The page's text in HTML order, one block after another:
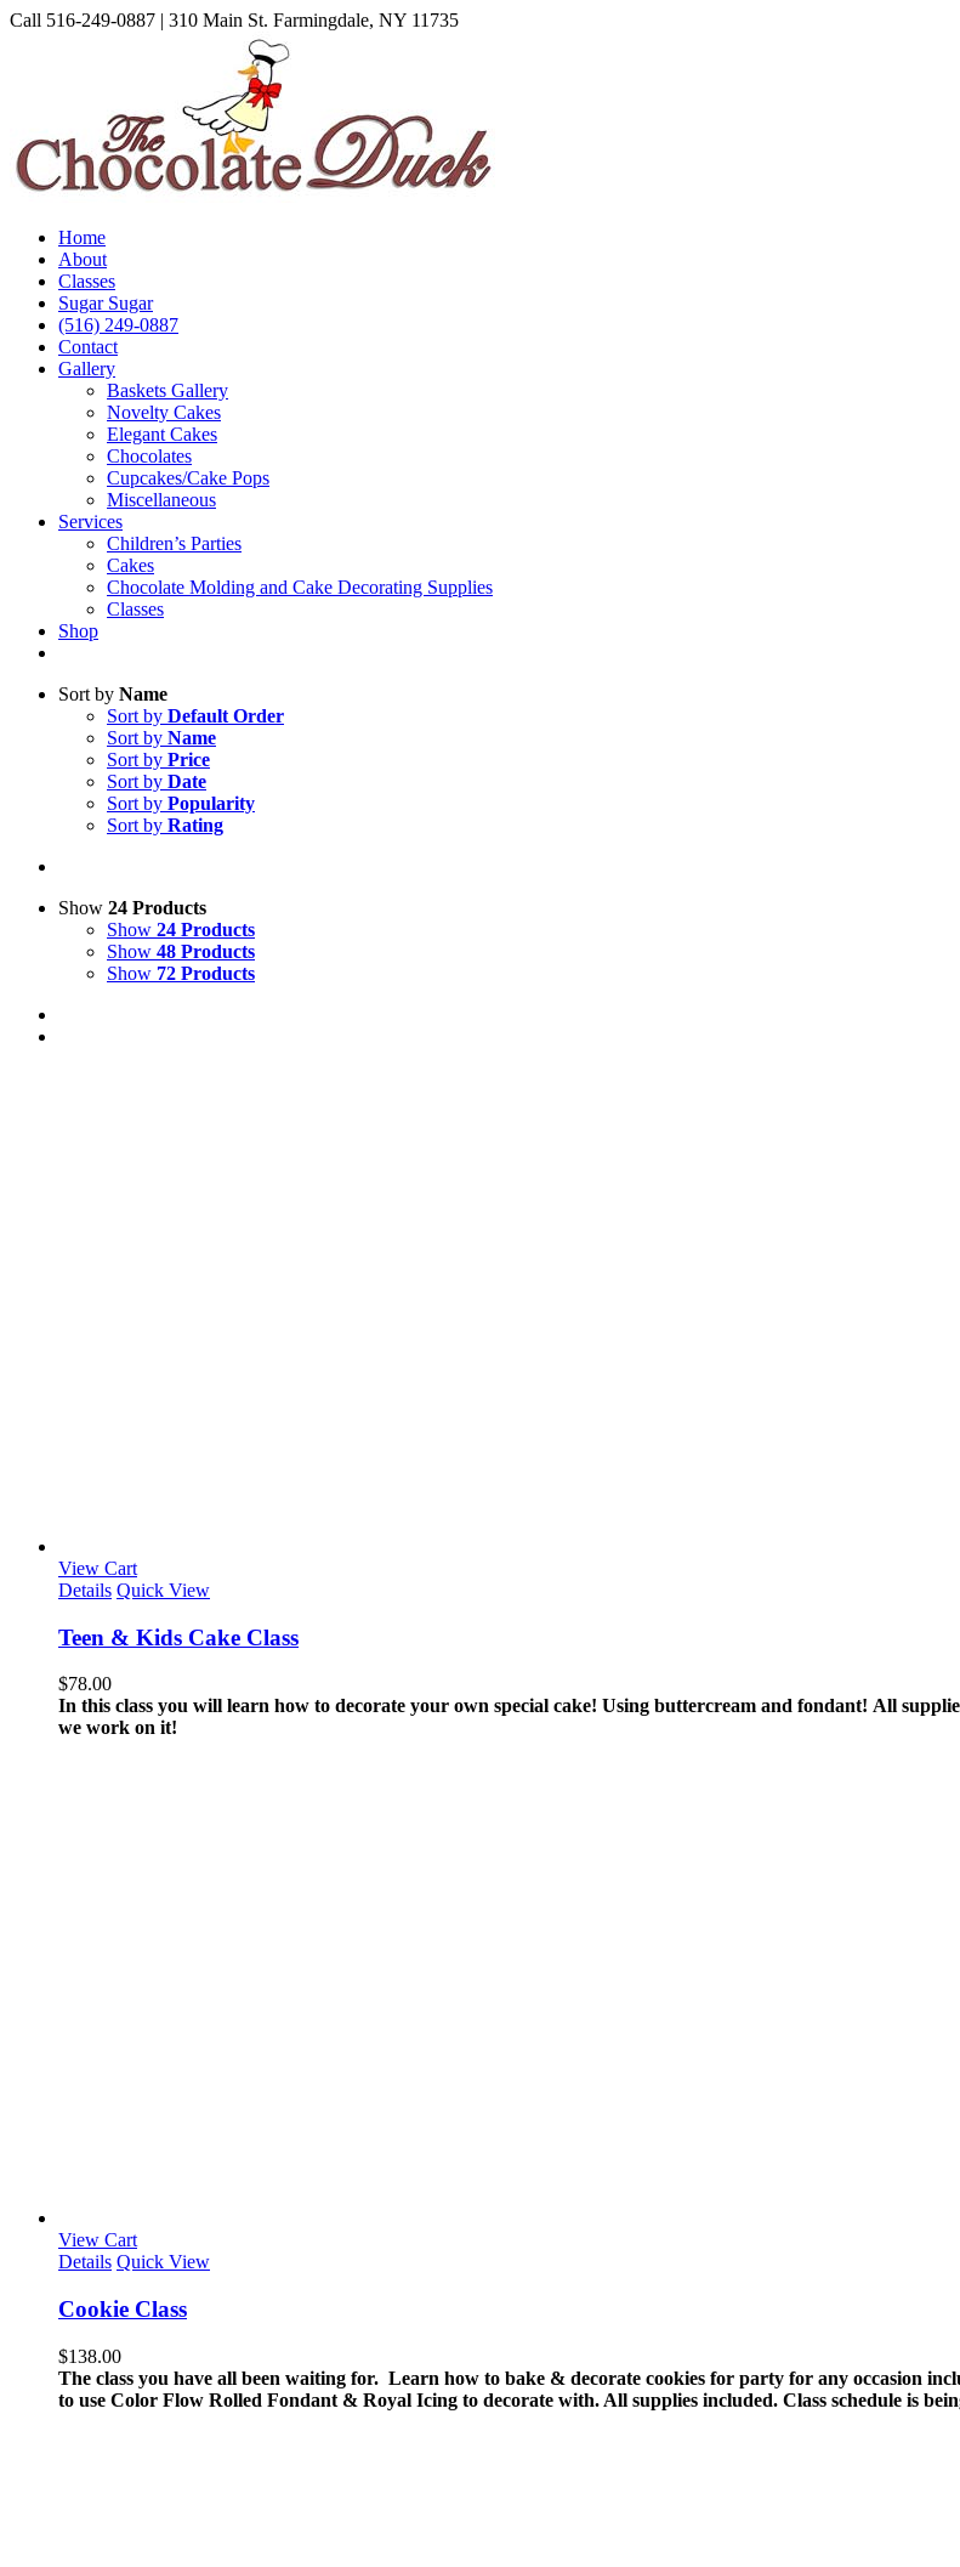
Skip
Call 516-249-0887 | 310 Main St. Farmingdale, NY 11735
Home
About
Classes
Sugar Sugar
(516) 249-0887
Contact
Gallery
Baskets Gallery
Novelty Cakes
Elegant Cakes
Chocolates
Cupcakes/Cake Pops
Miscellaneous
Services
Children’s Parties
Cakes
Chocolate Molding and Cake Decorating Supplies
Classes
Shop
Sort by Name
Sort by Default Order
Sort by Name
Sort by Price
Sort by Date
Sort by Popularity
Sort by Rating
Show 24 Products
Show 24 Products
Show 48 Products
Show 72 Products
View Cart
Details Quick View
Teen & Kids Cake Class
$78.00
In this class you will learn how to decorate your own special cake! Using buttercream and fondant! All
we work on it!
View Cart
Details Quick View
Cookie Class
$138.00
The class you have all been waiting for. Learn how to bake & decorate cookies for party for any occasion
to use Color Flow Rolled Fondant & Royal Icing to decorate with. All supplies included. Class schedule is